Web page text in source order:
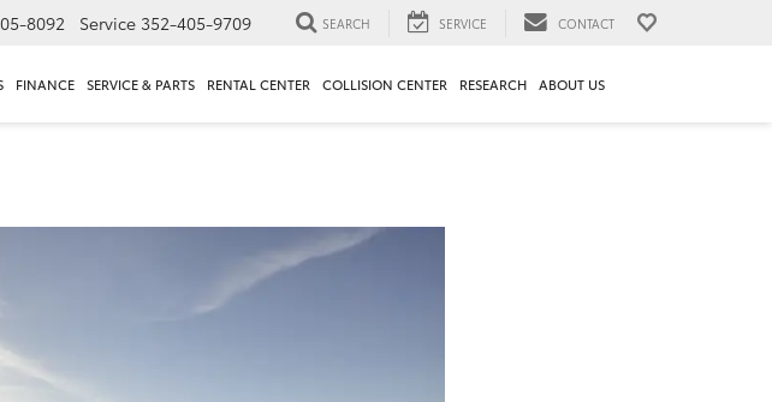
8092 Service 352-405-9709 SEARCH SERVICE CONTACT
FINANCE SERVICE & PARTS RENTAL CENTER COLLISION CENTER RESEARCH ABOUT US